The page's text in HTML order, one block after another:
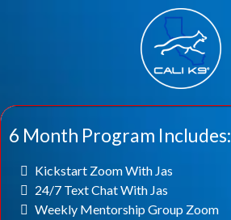
6 Month Program Includes:
Kickstart Zoom With Jas
24/7 Text Chat With Jas
Weekly Mentorship Group Zoom